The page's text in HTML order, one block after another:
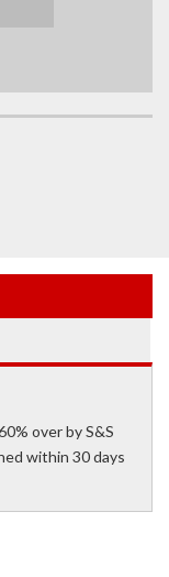
over by S&S
within 30 days